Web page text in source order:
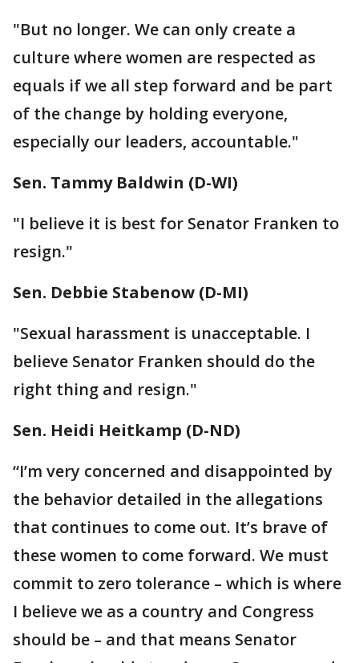
"But no longer. We can only create a
culture where women are respected as
equals if we all step forward and be part
of the change by holding everyone,
especially our leaders, accountable."
Sen. Tammy Baldwin (D-WI)
"I believe it is best for Senator Franken to
resign."
Sen. Debbie Stabenow (D-MI)
"Sexual harassment is unacceptable. I
believe Senator Franken should do the
right thing and resign."
Sen. Heidi Heitkamp (D-ND)
“I’m very concerned and disappointed by
the behavior detailed in the allegations
that continues to come out. It’s brave of
these women to come forward. We must
commit to zero tolerance – which is where
I believe we as a country and Congress
should be – and that means Senator